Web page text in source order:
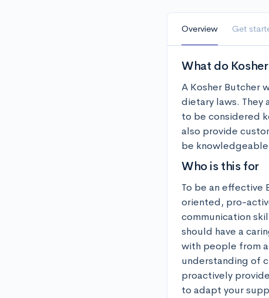
Overview Get
What do
A Kosher Butcher
dietary laws.
to be considered
also provide
be
Who is this for
To be an
oriented, pro-
communication
should have a
with people from
understanding of
proactively
to adapt your